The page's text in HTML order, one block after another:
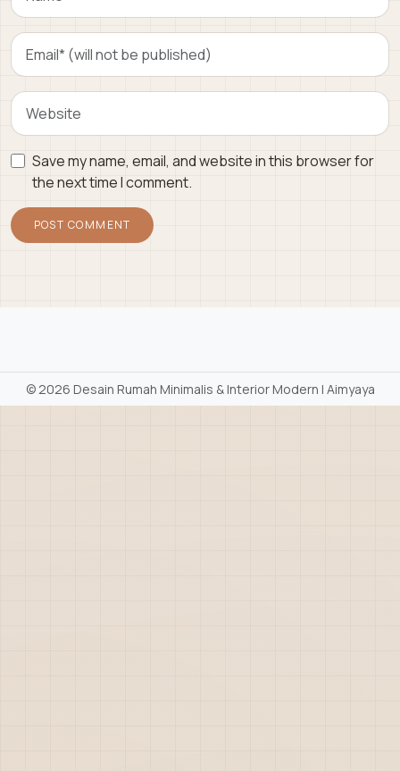
Save my name, email, and website in this browser for
the next time I comment.
©2026 Desain Rumah Minimalis & Interior Modern | Aimyaya